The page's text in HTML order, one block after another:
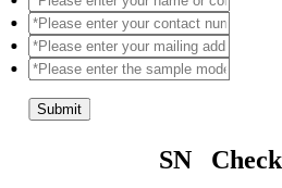
Submit
SN Check